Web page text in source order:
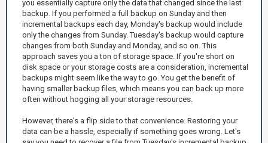
you essentially capture only the data that changed since the last
backup. If you performed a full backup on Sunday and then
incremental backups each day, Monday's backup would include
only the changes from Sunday. Tuesday's backup would capture
changes from both Sunday and Monday, and so on. This
approach saves you a ton of storage space. If you're short on
disk space or your storage costs are a consideration, incremental
backups might seem like the way to go. You get the benefit of
having smaller backup files, which means you can back up more
often without hogging all your storage resources.
However, there's a flip side to that convenience. Restoring your
data can be a hassle, especially if something goes wrong. Let's